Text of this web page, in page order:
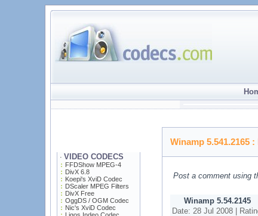
· VIDEO CODECS
FFDShow MPEG-4
DivX 6.8
Koepi's XviD Codec
DScaler MPEG Filters
DivX Free
OggDS / OGM Codec
Nic's XviD Codec
Winamp 5.541.2165 :
Post a comment using
Winamp 5.54.2145
Date: 28 Jul 2008 |